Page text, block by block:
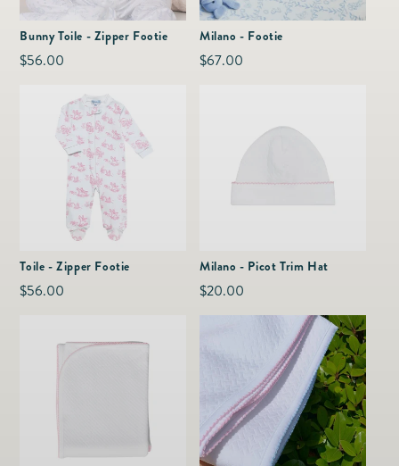
Fine Jewelry
Furniture
Decor
Entertai
e
Lifestyle
Bunny Toile - Zipper Footie
Regular
$56.00
Milano - Footie
Regular
$67.00
Toile - Zipper Footie
Regular
$56.00
Milano - Picot Trim Hat
Regular
price
$20.00